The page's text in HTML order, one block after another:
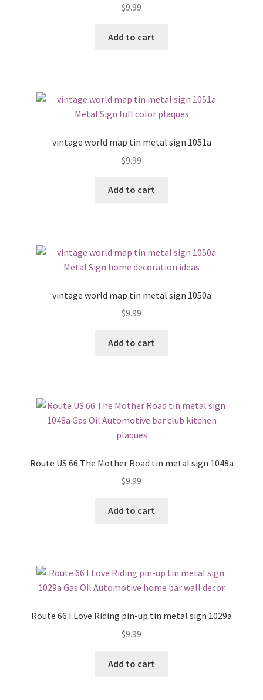
$9.99
Add to cart
vintage world map tin metal sign 1051a
$9.99
Add to cart
vintage world map tin metal sign 1050a
$9.99
Add to cart
Route US 66 The Mother Road tin metal sign 1048a
$9.99
Add to cart
Route 66 I Love Riding pin-up tin metal sign 1029a
$9.99
Add to cart